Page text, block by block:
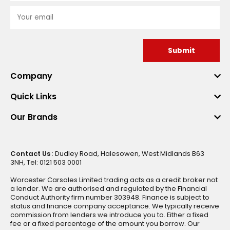
Submit
Company
Quick Links
Our Brands
Contact Us : Dudley Road, Halesowen, West Midlands B63
3NH, Tel: 0121 503 0001
Worcester Carsales Limited trading acts as a credit broker not
a lender. We are authorised and regulated by the Financial
Conduct Authority firm number 303948. Finance is subject to
status and finance company acceptance. We typically receive
commission from lenders we introduce you to. Either a fixed
fee or a fixed percentage of the amount you borrow. Our